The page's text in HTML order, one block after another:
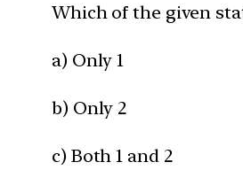
Which of the given
a) Only 1
b) Only 2
c) Both 1 and 2